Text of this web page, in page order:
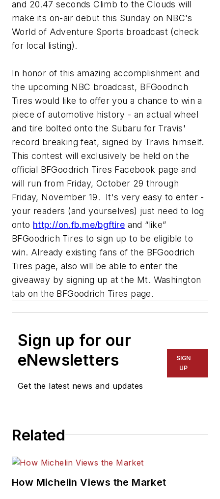
and 20.47 seconds Climb to the Clouds will
make its on-air debut this Sunday on NBC's
World of Adventure Sports broadcast (check
for local listing).
In honor of this amazing accomplishment and
the upcoming NBC broadcast, BFGoodrich
Tires would like to offer you a chance to win a
piece of automotive history - an actual wheel
and tire bolted onto the Subaru for Travis'
record breaking feat, signed by Travis himself.
This contest will exclusively be held on the
official BFGoodrich Tires Facebook page and
will run from Friday, October 29 through
Friday, November 19. It's very easy to enter -
your readers (and yourselves) just need to log
onto http://on.fb.me/bgftire and “like”
BFGoodrich Tires to sign up to be eligible to
win. Already existing fans of the BFGoodrich
Tires page, also will be able to enter the
giveaway by signing up at the Mt. Washington
tab on the BFGoodrich Tires page.
Sign up for our
eNewsletters
Get the latest news and updates
SIGN
UP
Related
How Michelin Views the Market